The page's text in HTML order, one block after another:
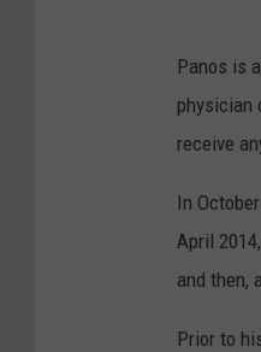
Panos is
physician
receive
In
April
and then,
Prior to